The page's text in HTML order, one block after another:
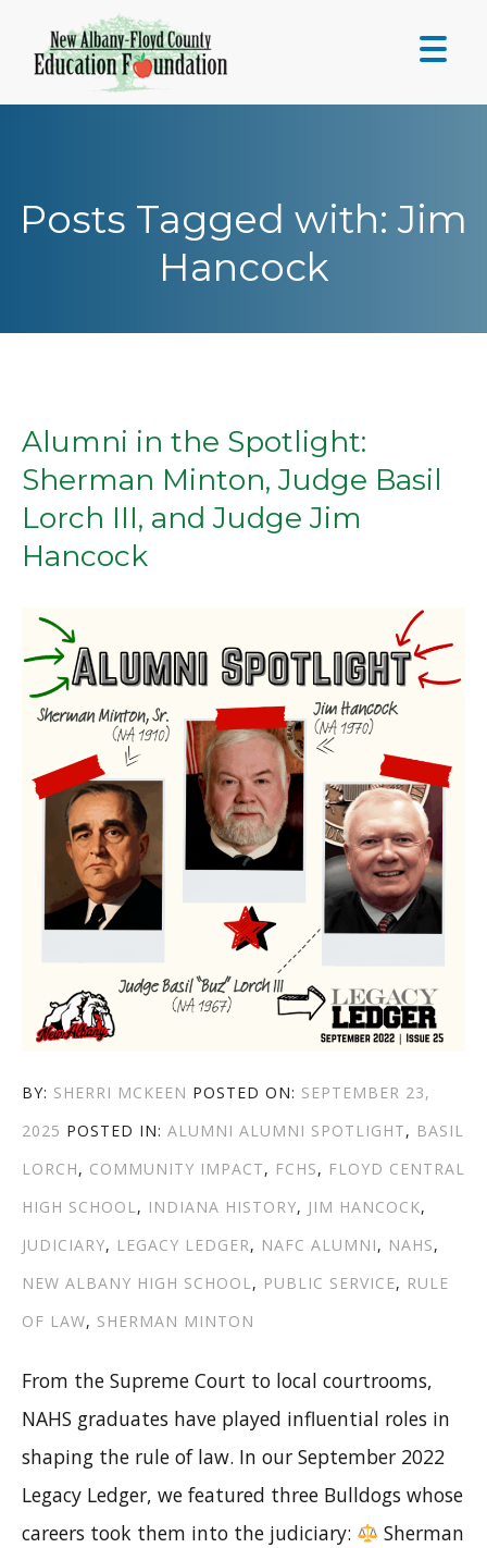
Posts Tagged with: Jim
Hancock
Alumni in the Spotlight:
Sherman Minton, Judge Basil
Lorch III, and Judge Jim
Hancock
BY: AUTHOR
SHERRI MCKEEN POSTED ON: POSTED
ON
SEPTEMBER 23,
2025 POSTED IN: CATEGORIES
ALUMNI TAGS
ALUMNI SPOTLIGHT, BASIL
LORCH, COMMUNITY IMPACT, FCHS, FLOYD CENTRAL
HIGH SCHOOL, INDIANA HISTORY, JIM HANCOCK,
JUDICIARY, LEGACY LEDGER, NAFC ALUMNI, NAHS,
NEW ALBANY HIGH SCHOOL, PUBLIC SERVICE, RULE
OF LAW, SHERMAN MINTON
From the Supreme Court to local courtrooms,
NAHS graduates have played influential roles in
shaping the rule of law. In our September 2022
Legacy Ledger, we featured three Bulldogs whose
careers took them into the judiciary:
Sherman